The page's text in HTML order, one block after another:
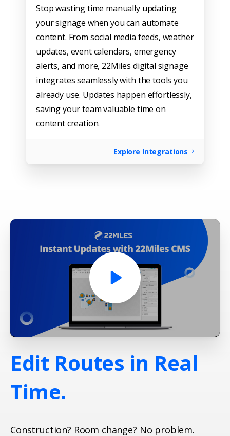
Stop wasting time manually updating
your signage when you can automate
content. From social media feeds, weather
updates, event calendars, emergency
alerts, and more, 22Miles digital signage
integrates seamlessly with the tools you
already use. Updates happen effortlessly,
saving your team valuable time on
content creation.
Explore Integrations
Edit Routes in Real
Time.
Construction? Room change? No problem.